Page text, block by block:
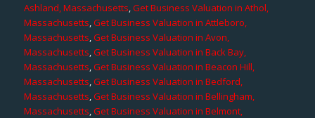
Ashland, Massachusetts,Get Business Valuation in Athol,
Massachusetts,Get Business Valuation in Attleboro,
Massachusetts,Get Business Valuation in Avon,
Massachusetts,Get Business Valuation in Back Bay,
Massachusetts,Get Business Valuation in Beacon Hill,
Massachusetts,Get Business Valuation in Bedford,
Massachusetts,Get Business Valuation in Bellingham,
Massachusetts,Get Business Valuation in Belmont,